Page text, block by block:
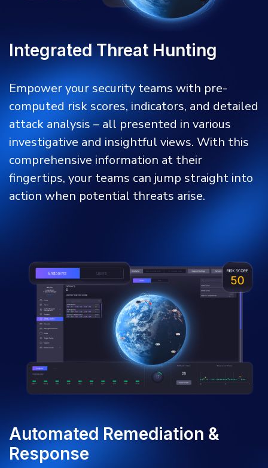
Integrated Threat Hunting
Empower your security teams with pre-
computed risk scores, indicators, and detailed
attack analysis – all presented in various
investigative and insightful views. With this
comprehensive information at their
fingertips, your teams can jump straight into
action when potential threats arise.
Automated Remediation &
Response